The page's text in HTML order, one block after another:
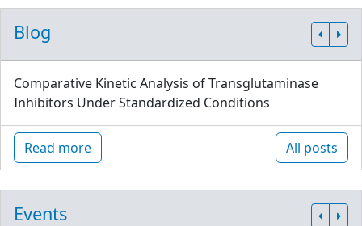
Blog
Comparative Kinetic Analysis of Transglutaminase
Inhibitors Under Standardized Conditions
Read more All posts
Events